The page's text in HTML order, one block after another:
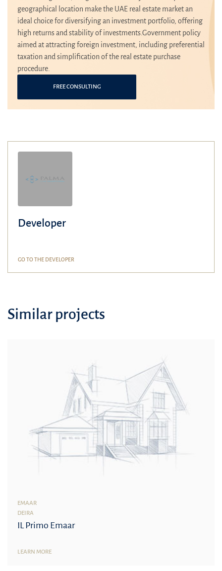
geographical location make the UAE real estate market an
ideal choice for diversifying an investment portfolio, offering
high returns and stability of investments.Government policy
aimed at attracting foreign investment, including preferential
taxation and simplification of the real estate purchase
procedure.
FREE CONSULTING
Developer
GO TO THE DEVELOPER
Similar projects
EMAAR
DEIRA
IL Primo Emaar
LEARN MORE